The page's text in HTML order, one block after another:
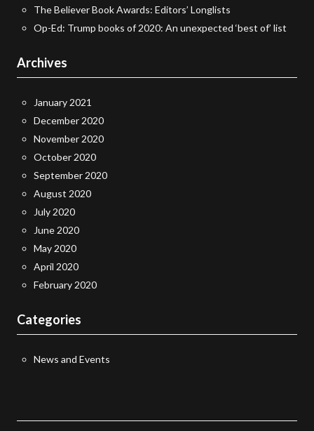
The Believer Book Awards: Editors’ Longlists
Op-Ed: Trump books of 2020: An unexpected ‘best of’ list
Archives
January 2021
December 2020
November 2020
October 2020
September 2020
August 2020
July 2020
June 2020
May 2020
April 2020
February 2020
Categories
News and Events